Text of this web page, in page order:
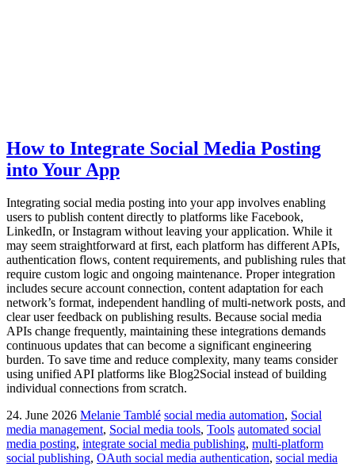
How to Integrate Social Media Posting
into Your App
Integrating social media posting into your app involves enabling
users to publish content directly to platforms like Facebook,
LinkedIn, or Instagram without leaving your application. While it
may seem straightforward at first, each platform has different APIs,
authentication flows, content requirements, and publishing rules that
require custom logic and ongoing maintenance. Proper integration
includes secure account connection, content adaptation for each
network’s format, independent handling of multi-network posts, and
clear user feedback on publishing results. Because social media
APIs change frequently, maintaining these integrations demands
continuous updates that can become a significant engineering
burden. To save time and reduce complexity, many teams consider
using unified API platforms like Blog2Social instead of building
individual connections from scratch.
24. June 2026 Melanie Tamblé social media automation, Social
media management, Social media tools, Tools automated social
media posting, integrate social media publishing, multi-platform
social publishing, OAuth social media authentication, social media